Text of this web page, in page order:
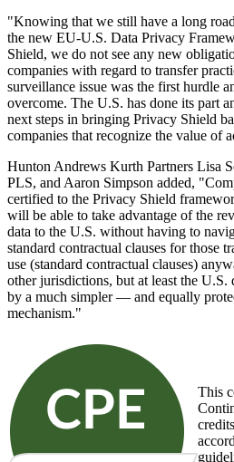
"Knowing that we still have a long
the new EU-U.S. Data Privacy
Shield, we do not see any new
companies with regard to transfer
surveillance issue was the first hurdle
overcome. The U.S. has done its part
next steps in bringing Privacy Shield
companies that recognize the value of
Hunton Andrews Kurth Partners Lisa
PLS, and Aaron Simpson added,
certified to the Privacy Shield
will be able to take advantage of the
data to the U.S. without having to
standard contractual clauses for those
use (standard contractual clauses)
other jurisdictions, but at least the U.S.
by a much simpler — and equally
mechanism."
This